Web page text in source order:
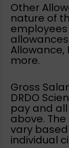
Other
nature of
Allowance,
more.
Gross
DRDO
pay and
above.
vary
individual